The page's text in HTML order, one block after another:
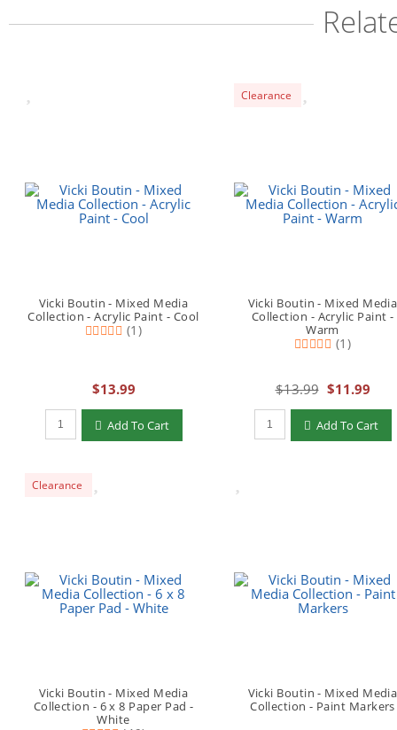
Vicki Boutin - Mixed Media
Collection - Acrylic Paint - Cool
(1)
$13.99
Qty to add to Cart
Add To Cart
Clearance
Vicki Boutin - Mixed Media
Collection - Acrylic Paint -
Warm
(1)
$13.99 $11.99
Qty to add to Cart
Add To Cart
Clearance
Vicki Boutin - Mixed Media
Collection - 6 x 8 Paper Pad -
White
Vicki Boutin - Mixed Media
Collection - Paint Markers